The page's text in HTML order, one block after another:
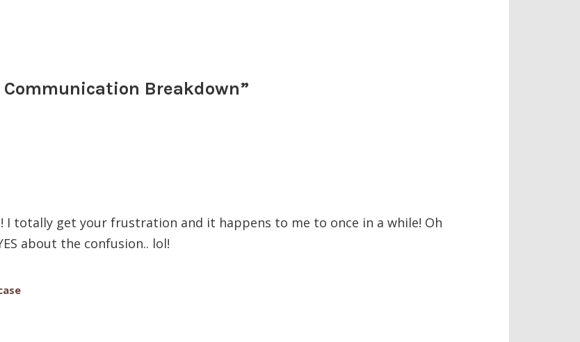
Communication Breakdown”
I totally get your frustration and it happens to me to once in a while! Oh
about the confusion.. lol!